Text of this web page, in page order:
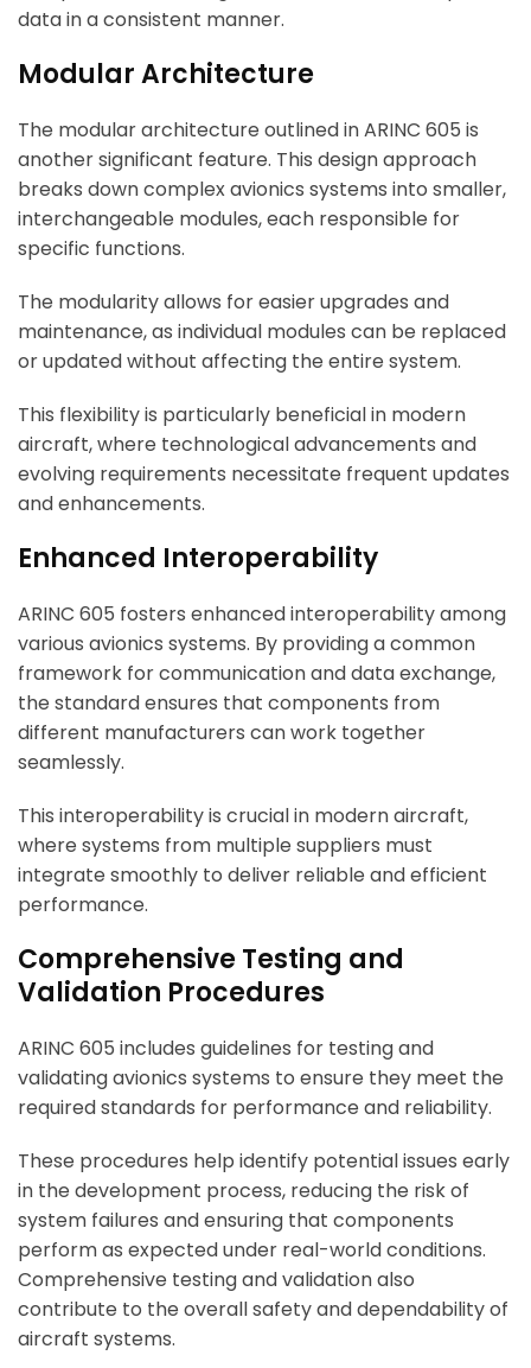
data in a consistent manner.
Modular Architecture
The modular architecture outlined in ARINC 605 is
another significant feature. This design approach
breaks down complex avionics systems into smaller,
interchangeable modules, each responsible for
specific functions.
The modularity allows for easier upgrades and
maintenance, as individual modules can be replaced
or updated without affecting the entire system.
This flexibility is particularly beneficial in modern
aircraft, where technological advancements and
evolving requirements necessitate frequent updates
and enhancements.
Enhanced Interoperability
ARINC 605 fosters enhanced interoperability among
various avionics systems. By providing a common
framework for communication and data exchange,
the standard ensures that components from
different manufacturers can work together
seamlessly.
This interoperability is crucial in modern aircraft,
where systems from multiple suppliers must
integrate smoothly to deliver reliable and efficient
performance.
Comprehensive Testing and
Validation Procedures
ARINC 605 includes guidelines for testing and
validating avionics systems to ensure they meet the
required standards for performance and reliability.
These procedures help identify potential issues early
in the development process, reducing the risk of
system failures and ensuring that components
perform as expected under real-world conditions.
Comprehensive testing and validation also
contribute to the overall safety and dependability of
aircraft systems.